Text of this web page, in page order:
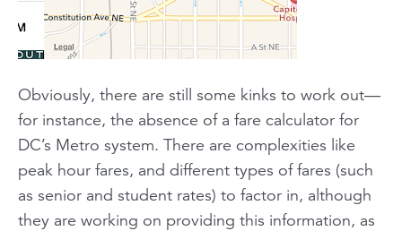
Obviously, there are still some kinks to work out—
for instance, the absence of a fare calculator for
DC’s Metro system. There are complexities like
peak hour fares, and different types of fares (such
as senior and student rates) to factor in, although
they are working on providing this information, as